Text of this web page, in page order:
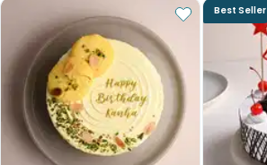
Best Seller